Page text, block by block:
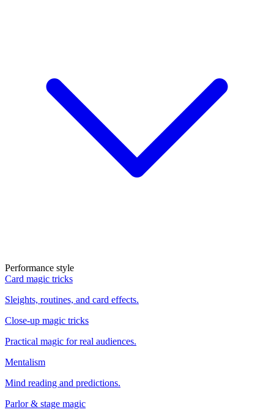
Performance style
Card magic tricks
Sleights, routines, and card effects.
Close-up magic tricks
Practical magic for real audiences.
Mentalism
Mind reading and predictions.
Parlor & stage magic